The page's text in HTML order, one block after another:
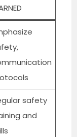
safety
and